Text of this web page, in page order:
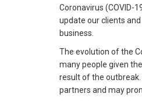
Coronavirus (COVID-
update our clients
business.
The evolution of the
many people given
result of the
partners and may